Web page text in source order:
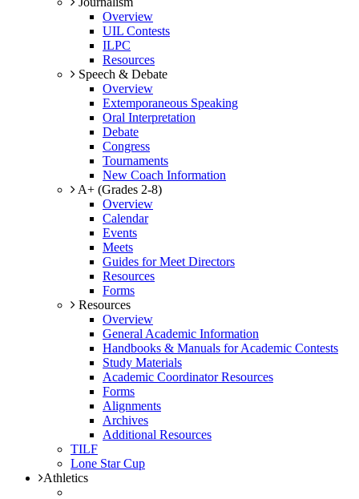
Overview
UIL Contests
ILPC
Resources
Speech & Debate
Overview
Extemporaneous Speaking
Oral Interpretation
Debate
Congress
Tournaments
New Coach Information
A+ (Grades 2-8)
Overview
Calendar
Events
Meets
Guides for Meet Directors
Resources
Forms
Resources
Overview
General Academic Information
Handbooks & Manuals for Academic Contests
Study Materials
Academic Coordinator Resources
Forms
Alignments
Archives
Additional Resources
TILF
Lone Star Cup
Athletics